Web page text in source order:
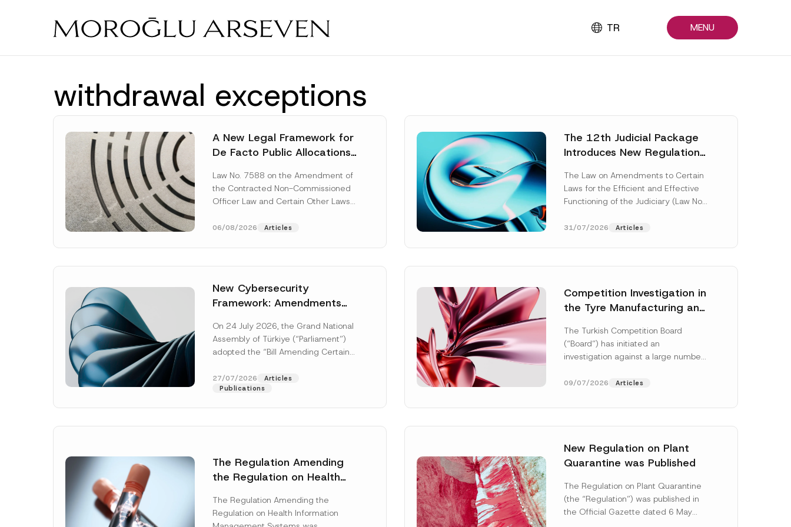
TR MENU
withdrawal exceptions
A New Legal Framework for
De Facto Public Allocations
Expropriation Law
Law No. 7588 on the Amendment of
the Contracted Non-Commissioned
Officer Law and Certain Other Laws
Official...[Read More]
06/08/2026 Articles
The 12th Judicial Package
Introduces New Regulations
The Law on Amendments to Certain
Laws for the Efficient and Effective
Functioning of the Judiciary (Law No.
[Read More]
31/07/2026 Articles
New Cybersecurity
Framework: Amendments
Await Official Gazette
Publication
On 24 July 2026, the Grand National
Assembly of Türkiye (“Parliament”)
adopted the “Bill Amending Certain
addition to...
[Read More]
27/07/2026
Articles
Publications
Competition Investigation in
the Tyre Manufacturing and
Concluded: Total
Administrative Fines of TRY
The Turkish Competition Board
(“Board”) has initiated an
investigation against a large number
manufacturing and distribution of
09/07/2026 Articles
The Regulation Amending
the Regulation on Health
Systems was Published
The Regulation Amending the
Regulation on Health Information
New Regulation on Plant
Quarantine was Published
The Regulation on Plant Quarantine
(the “Regulation”) was published in
the Official Gazette dated 6 May
*
*
-
M
a
Name* Surname*